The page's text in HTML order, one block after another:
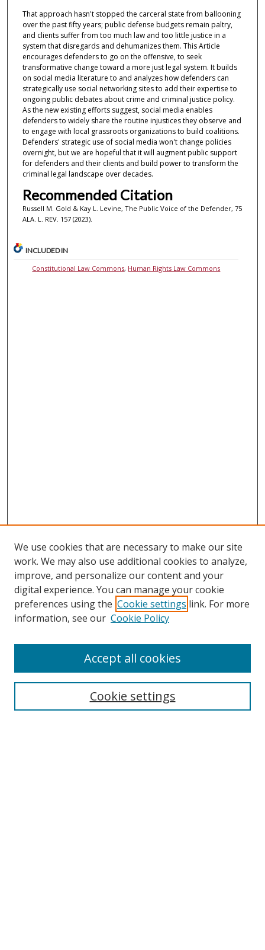
That approach hasn't stopped the carceral state from ballooning
over the past fifty years; public defense budgets remain paltry,
and clients suffer from too much law and too little justice in a
system that disregards and dehumanizes them. This Article
encourages defenders to go on the offensive, to seek
transformative change toward a more just legal system. It builds
on social media literature to and analyzes how defenders can
strategically use social networking sites to add their expertise to
ongoing public debates about crime and criminal justice policy.
As the new existing efforts suggest, social media enables
defenders to widely share the routine injustices they observe and
to engage with local grassroots organizations to build coalitions.
Defenders' strategic use of social media won't change policies
overnight, but we are hopeful that it will augment public support
for defenders and their clients and build power to transform the
criminal legal landscape over decades.
Recommended Citation
Russell M. Gold & Kay L. Levine, The Public Voice of the Defender, 75
ALA. L. REV. 157 (2023).
INCLUDED IN
Constitutional Law Commons, Human Rights Law Commons
Search
Enter search terms:
Select context to search:
We use cookies that are necessary to make our site
work. We may also use additional cookies to analyze,
improve, and personalize our content and your
digital experience. You can manage your cookie
preferences using the Cookie settings link. For more
information, see our Cookie Policy
Cookie settings
Accept all cookies